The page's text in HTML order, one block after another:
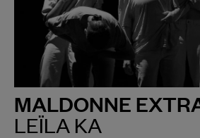
MALDONNE
LEÏLA KA